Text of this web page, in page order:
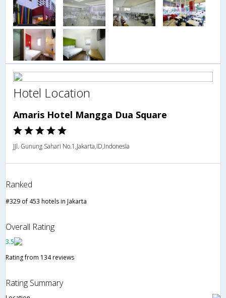
Hotel Location
Amaris Hotel Mangga Dua Square
JJl. Gunung Sahari No.1,Jakarta,ID,Indonesia
Ranked
#329 of 453 hotels in Jakarta
Overall Rating
3.5
Rating from 134 reviews
Rating Summary